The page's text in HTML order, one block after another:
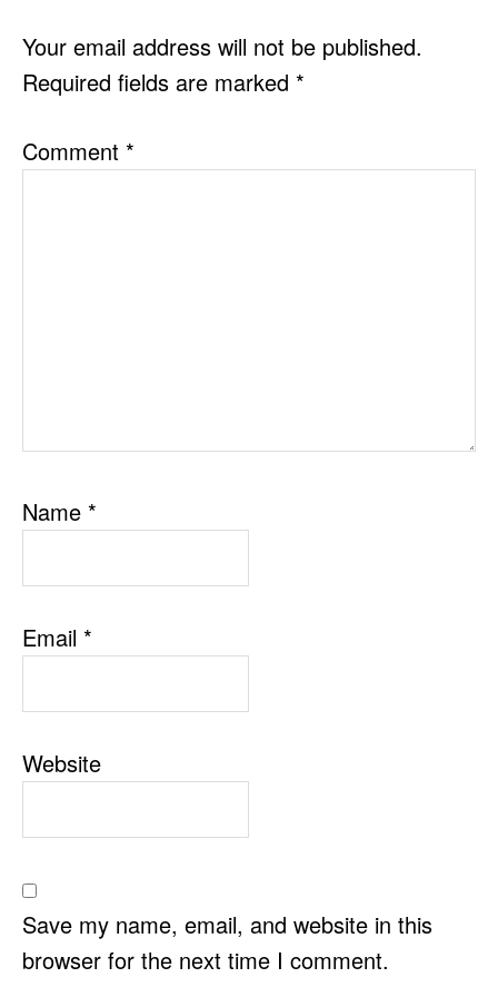
INTERACTIONS
Your email address will not be published.
Required fields are marked *
Comment *
Name *
Email *
Website
Save my name, email, and website in this
browser for the next time I comment.